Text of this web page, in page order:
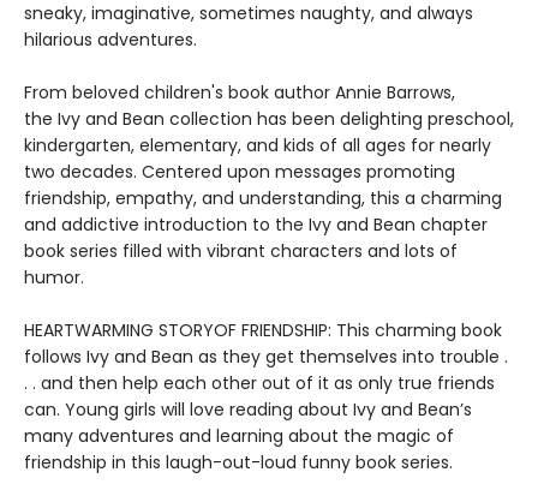
sneaky, imaginative, sometimes naughty, and always
hilarious adventures.
From beloved children's book author Annie Barrows,
the Ivy and Bean collection has been delighting preschool,
kindergarten, elementary, and kids of all ages for nearly
two decades. Centered upon messages promoting
friendship, empathy, and understanding, this a charming
and addictive introduction to the Ivy and Bean chapter
book series filled with vibrant characters and lots of
humor.
HEARTWARMING STORYOF FRIENDSHIP: This charming book
follows Ivy and Bean as they get themselves into trouble .
. . and then help each other out of it as only true friends
can. Young girls will love reading about Ivy and Bean’s
many adventures and learning about the magic of
friendship in this laugh-out-loud funny book series.